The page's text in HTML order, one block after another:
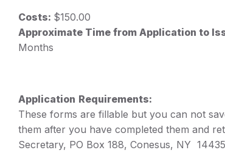
Costs: $150.00
Approximate Time from Application to
Months
Application Requirements:
These forms are fillable but you can not
them after you have completed them and
Secretary, PO Box 188, Conesus, NY